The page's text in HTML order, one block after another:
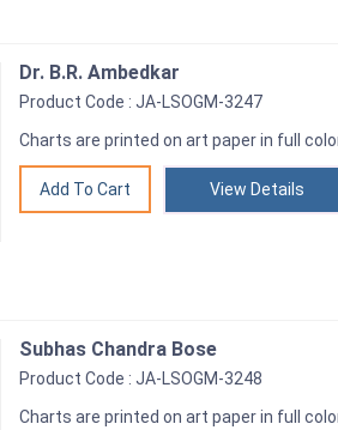
Dr. B.R. Ambedkar
Product Code : JA-LSOGM-3247
Charts are printed on art paper in full
View Details
Subhas Chandra Bose
Product Code : JA-LSOGM-3248
Charts are printed on art paper in full